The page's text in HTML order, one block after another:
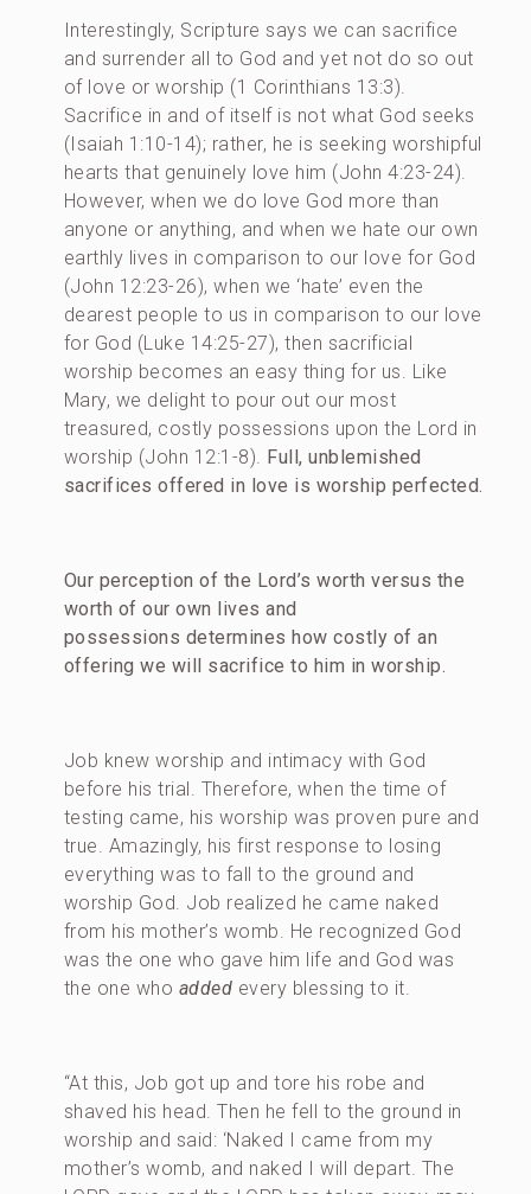
Interestingly, Scripture says we can sacrifice
and surrender all to God and yet not do so out
of love or worship (1 Corinthians 13:3).
Sacrifice in and of itself is not what God seeks
(Isaiah 1:10-14); rather, he is seeking worshipful
hearts that genuinely love him (John 4:23-24).
However, when we do love God more than
anyone or anything, and when we hate our own
earthly lives in comparison to our love for God
(John 12:23-26), when we ‘hate’ even the
dearest people to us in comparison to our love
for God (Luke 14:25-27), then sacrificial
worship becomes an easy thing for us. Like
Mary, we delight to pour out our most
treasured, costly possessions upon the Lord in
worship (John 12:1-8). Full, unblemished
sacrifices offered in love is worship perfected.
Our perception of the Lord’s worth versus the
worth of our own lives and
possessions determines how costly of an
offering we will sacrifice to him in worship.
Job knew worship and intimacy with God
before his trial. Therefore, when the time of
testing came, his worship was proven pure and
true. Amazingly, his first response to losing
everything was to fall to the ground and
worship God. Job realized he came naked
from his mother’s womb. He recognized God
was the one who gave him life and God was
the one who added every blessing to it.
“At this, Job got up and tore his robe and
shaved his head. Then he fell to the ground in
worship and said: ‘Naked I came from my
mother’s womb, and naked I will depart. The